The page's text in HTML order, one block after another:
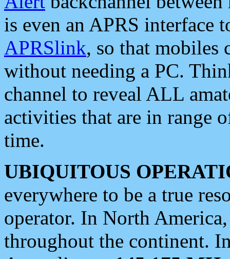
is even an APRS interface
APRSlink, so that mobiles
without needing a PC.
channel to reveal ALL
activities that are in range
time.
UBIQUITOUS
everywhere to be a true
operator. In North
throughout the continent.